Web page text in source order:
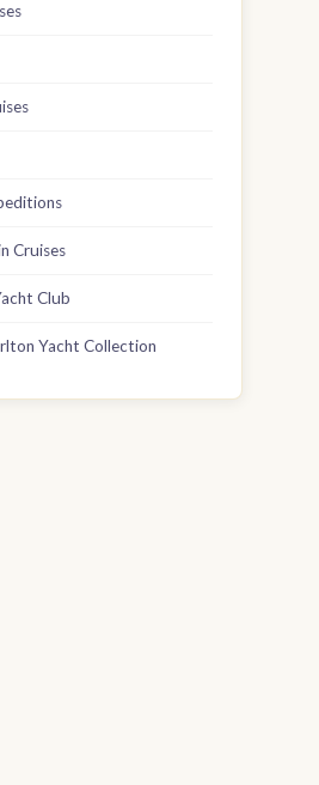
Cruises
Club
Yacht Collection